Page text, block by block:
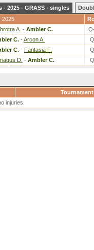
- 2025 - GRASS - singles
2025
A. - Ambler C.
C. - Arcon A.
C. - Fantasia F.
D. - Ambler C.
Tournament
injuries.